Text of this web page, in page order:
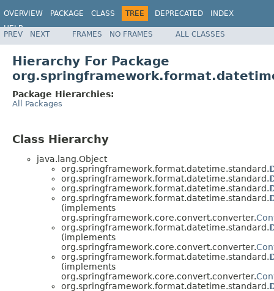
OVERVIEW PACKAGE CLASS TREE DEPRECATED
INDEX
HELP
PREV NEXT FRAMES NO FRAMES ALL CLASSES
Hierarchy For Package
Package Hierarchies:
All Packages
Class Hierarchy
java.lang.Object
org.springframework.format.datetime.standard.
org.springframework.format.datetime.standard.
org.springframework.format.datetime.standard.
org.springframework.format.datetime.standard.
(implements
org.springframework.core.convert.converter.
org.springframework.format.datetime.standard.
(implements
org.springframework.core.convert.converter.
org.springframework.format.datetime.standard.
(implements
org.springframework.core.convert.converter.
org.springframework.format.datetime.standard.